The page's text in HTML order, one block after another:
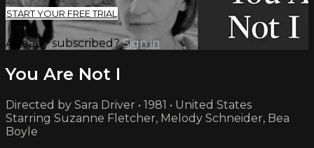
START YOUR FREE TRIAL
Already subscribed?Sign in
You Are Not I
Directed by Sara Driver • 1981 • United States
Starring Suzanne Fletcher, Melody Schneider, Bea
Boyle